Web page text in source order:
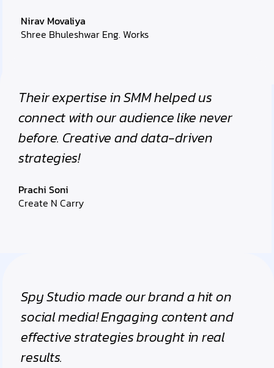
Nirav Movaliya
Shree Bhuleshwar Eng. Works
Their expertise in SMM helped us
connect with our audience like never
before. Creative and data-driven
strategies!
Prachi Soni
Create N Carry
Spy Studio made our brand a hit on
social media! Engaging content and
effective strategies brought in real
results.